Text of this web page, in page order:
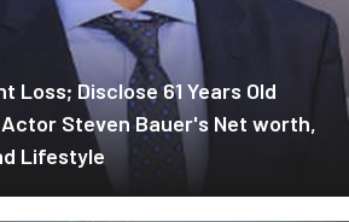
Loss; Disclose 61 Years Old
Steven Bauer's Net worth,
Lifestyle